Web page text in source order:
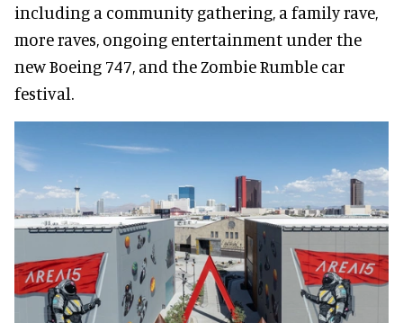
including a community gathering, a family rave,
more raves, ongoing entertainment under the
new Boeing 747, and the Zombie Rumble car
festival.